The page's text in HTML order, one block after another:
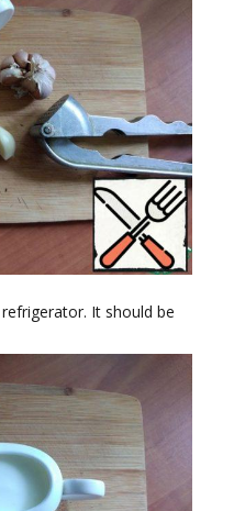
It should be